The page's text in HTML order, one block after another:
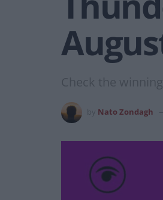
Check the
Nato Zondagh